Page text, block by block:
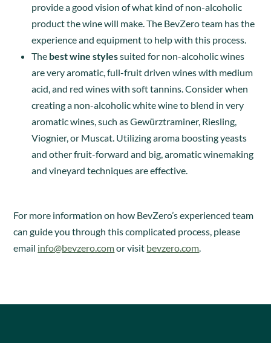
provide a good vision of what kind of non-alcoholic
product the wine will make. The BevZero team has the
experience and equipment to help with this process.
The best wine stylessuited for non-alcoholic wines
are very aromatic, full-fruit driven wines with medium
acid, and red wines with soft tannins. Consider when
creating a non-alcoholic white wine to blend in very
aromatic wines, such asGewürztraminer, Riesling,
Viognier, or Muscat. Utilizing aroma boosting yeasts
and other fruit-forward and big, aromatic winemaking
and vineyard techniques are effective.
For more information on how BevZero’s experienced team
can guide you through this complicated process, please
email info@bevzero.comor visit bevzero.com